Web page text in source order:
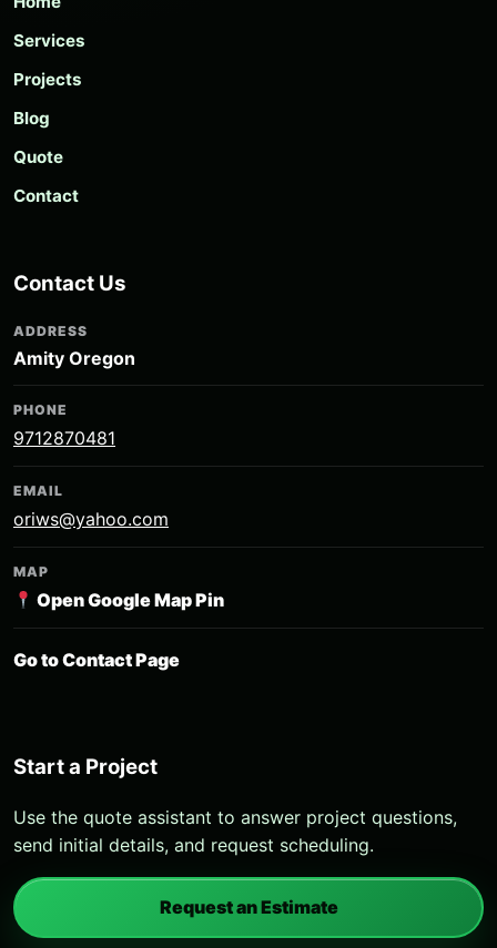
Services
Projects
Blog
Quote
Contact
Contact Us
ADDRESS
Amity Oregon
PHONE
9712870481
EMAIL
oriws@yahoo.com
MAP
Open Google Map Pin
Go to Contact Page
Start a Project
Use the quote assistant to answer project questions,
send initial details, and request scheduling.
Request an Estimate